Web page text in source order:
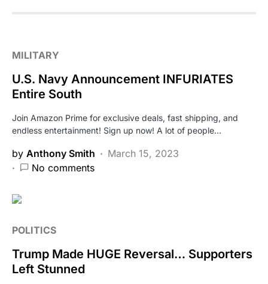
MILITARY
U.S. Navy Announcement INFURIATES
Entire South
Join Amazon Prime for exclusive deals, fast shipping, and
endless entertainment! Sign up now! A lot of people…
by Anthony Smith
March 15, 2023
No comments
POLITICS
Trump Made HUGE Reversal… Supporters
Left Stunned